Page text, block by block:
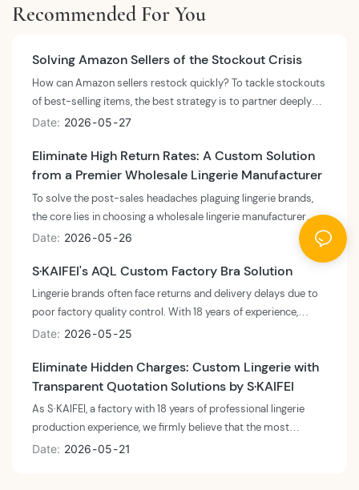
Recommended For You
Solving Amazon Sellers of the Stockout Crisis
How can Amazon sellers restock quickly? To tackle stockouts
of best-selling items, the best strategy is to partner deeply
with a wholesale lingerie manufacturer that possesses an agile
testing + air freight emergency restocking," sellers can
drastically compress the restock cycle from the traditional 45
days down to under 14 days.
Date 2026 05 27
Eliminate High Return Rates: A Custom Solution
from a Premier Wholesale Lingerie Manufacturer
To solve the post-sales headaches plaguing lingerie brands,
the core lies in choosing a wholesale lingerie manufacturer
with robust quality control (QC) and a solid safety net.
Leveraging S·KAIFEI's 18 years of industry expertise, brands
can reduce return rates by up to 89%, achieving true peace of
mind. This not only protects your brand reputation but also
significantly boosts customer retention and net profit.
Date 2026 05 26
S·KAIFEI's AQL Custom Factory Bra Solution
Lingerie brands often face returns and delivery delays due to
poor factory quality control. With 18 years of experience,
S·KAIFEI solves this by deeply integrating the internationally
into our production line. We implement full-link monitoring
from fabric intake to finished product shipment, ensuring a
99.8% yield rate for every factory bra. Whether it's complex
custom-made plus-size bras or basic panties, we use a data-
driven QC system to guarantee shipment stability, helping
Date 2026 05 25
Eliminate Hidden Charges: Custom Lingerie with
Transparent Quotation Solutions by S·KAIFEI
As S·KAIFEI, a factory with 18 years of professional lingerie
production experience, we firmly believe that the most
effective way to avoid hidden charges during custom lingerie
Date 2026 05 21